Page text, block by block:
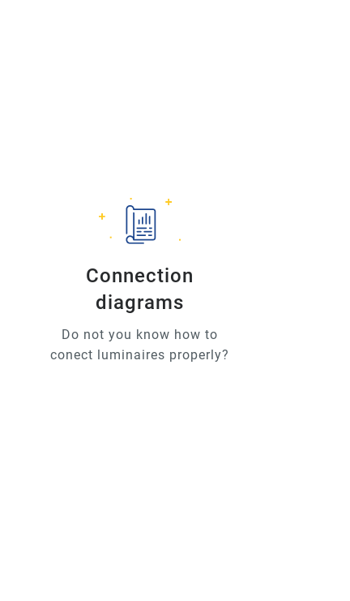
Connection
diagrams
Do not you know how to
conect luminaires properly?